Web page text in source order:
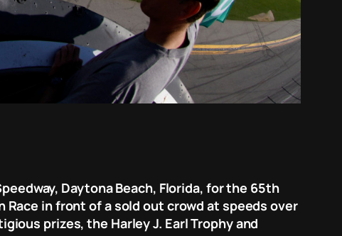
Daytona Beach, Florida, for the 65th
in front of a sold out crowd at speeds over
prizes, the Harley J. Earl Trophy and